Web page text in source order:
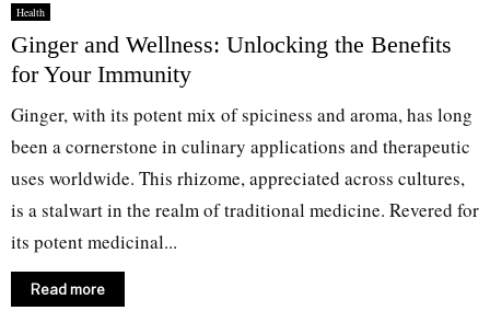
Health
Ginger and Wellness: Unlocking the Benefits
for Your Immunity
Ginger, with its potent mix of spiciness and aroma, has long
been a cornerstone in culinary applications and therapeutic
uses worldwide. This rhizome, appreciated across cultures,
is a stalwart in the realm of traditional medicine. Revered for
its potent medicinal...
Read more